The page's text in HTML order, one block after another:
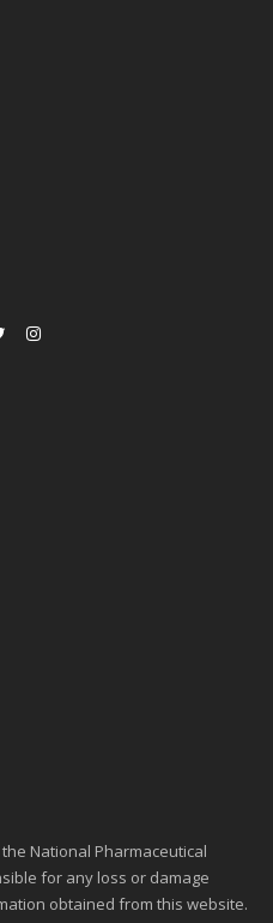
National Pharmaceutical
for any loss or damage
obtained from this website.